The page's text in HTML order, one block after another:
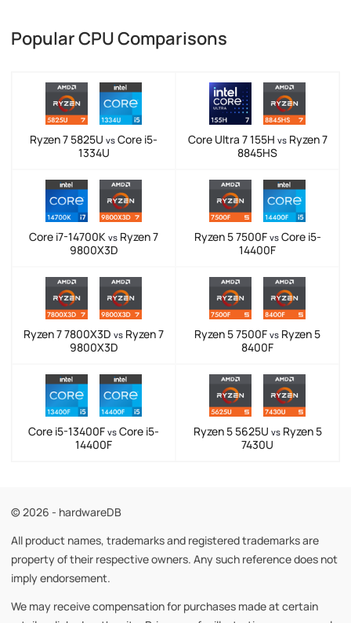
Popular CPU Comparisons
Ryzen 7 5825U vs Core i5-
1334U
Core Ultra 7 155H vsRyzen 7
8845HS
Core i7-14700K vs Ryzen 7
9800X3D
Ryzen 5 7500F vsCore i5-
14400F
Ryzen 7 7800X3D vs Ryzen 7
9800X3D
Ryzen 5 7500F vs Ryzen 5
8400F
Core i5-13400F vs Core i5-
14400F
Ryzen 5 5625U vsRyzen 5
7430U
© 2026 - hardwareDB
All product names, trademarks and registered trademarks are
property of their respective owners. Any such reference does not
imply endorsement.
We may receive compensation for purchases made at certain